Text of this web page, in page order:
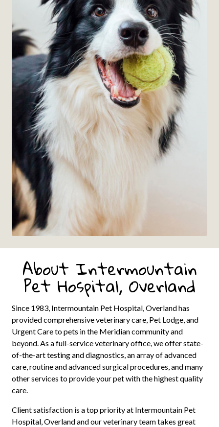
About Intermountain
Pet Hospital, Overland
Since 1983, Intermountain Pet Hospital, Overland has
provided comprehensive veterinary care, Pet Lodge, and
Urgent Care to pets in the Meridian community and
beyond. As a full-service veterinary office, we offer state-
of-the-art testing and diagnostics, an array of advanced
care, routine and advanced surgical procedures, and many
other services to provide your pet with the highest quality
care.
Client satisfaction is a top priority at Intermountain Pet
Hospital, Overland and our veterinary team takes great